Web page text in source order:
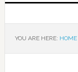
YOU ARE HERE: HOME